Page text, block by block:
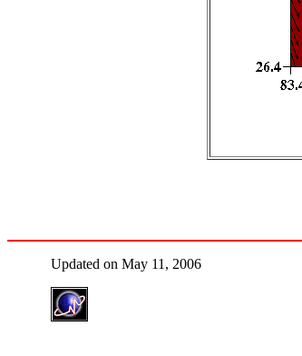
Updated on May 11, 2006